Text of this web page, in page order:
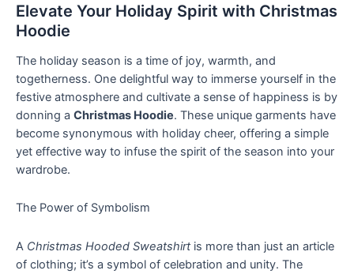
Elevate Your Holiday Spirit with Christmas
Hoodie
The holiday season is a time of joy, warmth, and
togetherness. One delightful way to immerse yourself in the
festive atmosphere and cultivate a sense of happiness is by
donning a Christmas Hoodie. These unique garments have
become synonymous with holiday cheer, offering a simple
yet effective way to infuse the spirit of the season into your
wardrobe.
The Power of Symbolism
A Christmas Hooded Sweatshirtis more than just an article
of clothing; it’s a symbol of celebration and unity. The